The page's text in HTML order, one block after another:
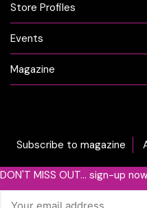
Store Profiles
Events
Magazine
Subscribe to magazine
DON'T MISS OUT... sign-up